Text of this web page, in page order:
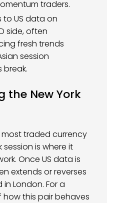
traders.
to US data on
side, often
fresh trends
session
break.
the New York
most traded currency
session is where it
Once US data is
extends or reverses
London. For a
this pair behaves